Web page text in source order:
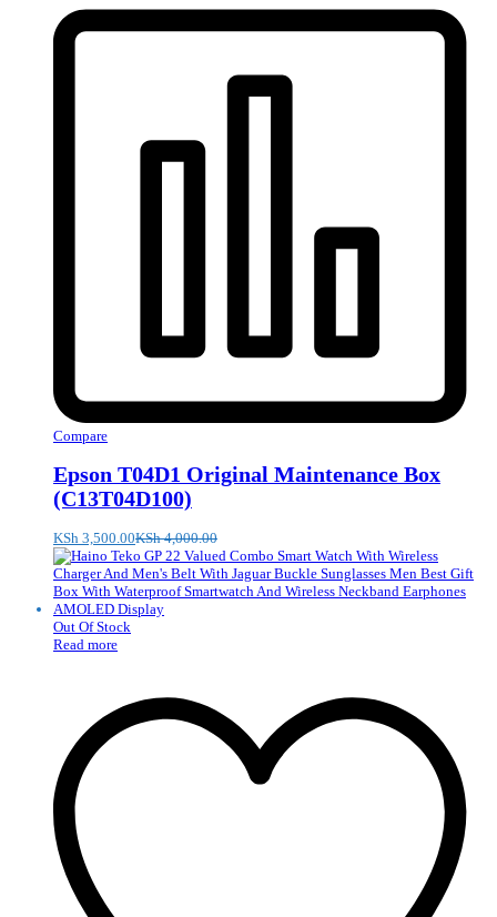
Compare
Epson T04D1 Original Maintenance Box
(C13T04D100)
KSh 3,500.00KSh4,000.00
Out Of Stock
Read more